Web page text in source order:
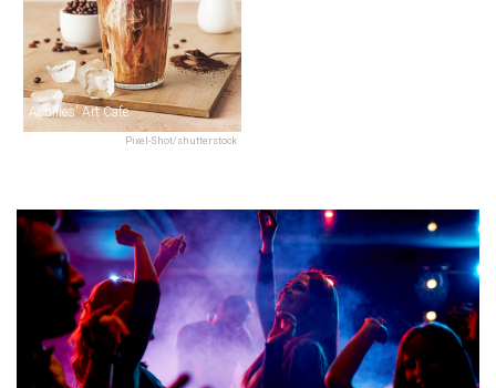
Pixel-Shot/shutterstock
Achilles' Art Cafe